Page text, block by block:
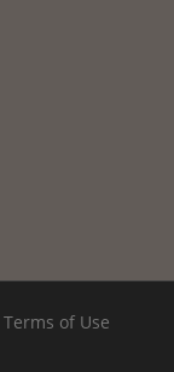
Terms of Use